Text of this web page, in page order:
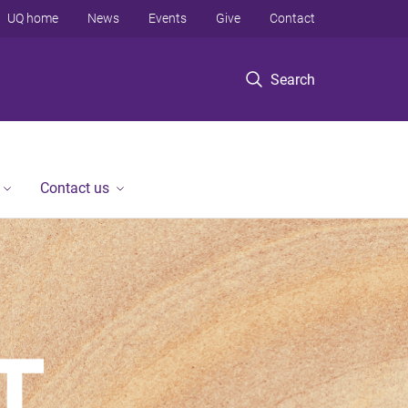
Search
UQ home News Events Give Contact
Contact us